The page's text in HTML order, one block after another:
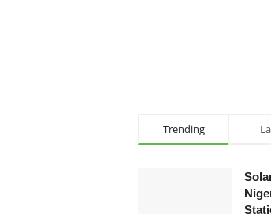
Trending